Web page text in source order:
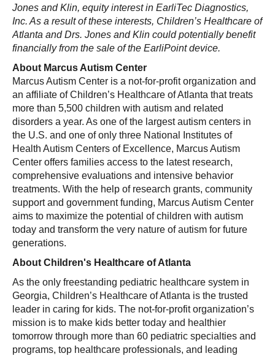
Jones and Klin, equity interest in EarliTec Diagnostics,
Inc. As a result of these interests, Children’s Healthcare of
Atlanta and Drs. Jones and Klin could potentially benefit
financially from the sale of the EarliPoint device.
About Marcus Autism Center
Marcus Autism Center is a not-for-profit organization and
an affiliate of Children’s Healthcare of Atlanta that treats
more than 5,500 children with autism and related
disorders a year. As one of the largest autism centers in
the U.S. and one of only three National Institutes of
Health Autism Centers of Excellence, Marcus Autism
Center offers families access to the latest research,
comprehensive evaluations and intensive behavior
treatments. With the help of research grants, community
support and government funding, Marcus Autism Center
aims to maximize the potential of children with autism
today and transform the very nature of autism for future
generations.
About Children's Healthcare of Atlanta
As the only freestanding pediatric healthcare system in
Georgia, Children’s Healthcare of Atlanta is the trusted
leader in caring for kids. The not-for-profit organization’s
mission is to make kids better today and healthier
tomorrow through more than 60 pediatric specialties and
programs, top healthcare professionals, and leading